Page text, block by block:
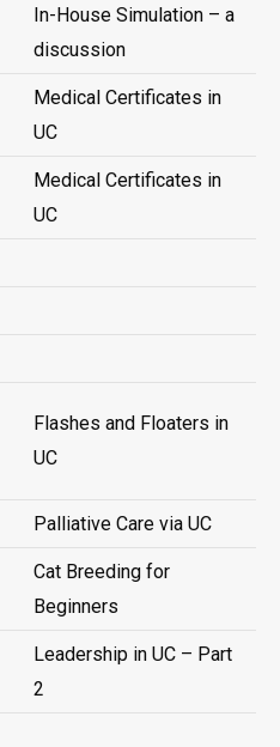
In-House Simulation – a
discussion
Medical Certificates in
UC
Medical Certificates in
UC
Flashes and Floaters in
UC
Palliative Care via UC
Cat Breeding for
Beginners
Leadership in UC – Part
2